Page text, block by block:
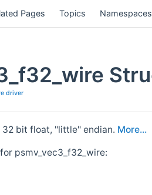
Pages Topics Namespaces
driver
bit float, "little" endian. More...
psmv_vec3_f32_wire: